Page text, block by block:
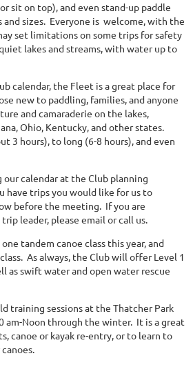
sit on top), and even stand-up paddle
and sizes. Everyone is welcome, with the
set limitations on some trips for safety
lakes and streams, with water up to
calendar, the Fleet is a great place for
new to paddling, families, and anyone
and camaraderie on the lakes,
Ohio, Kentucky, and other states.
3 hours), to long (6-8 hours), and even
calendar at the Club planning
have trips you would like for us to
before the meeting. If you are
leader, please email or call us.
tandem canoe class this year, and
As always, the Club will offer Level 1
as swift water and open water rescue
training sessions at the Thatcher Park
am-Noon through the winter. It is a great
canoe or kayak re-entry, or to learn to